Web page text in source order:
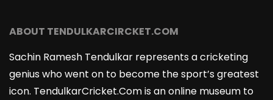
ABOUT TENDULKARCIRCKET.COM
Sachin Ramesh Tendulkar represents a cricketing
genius who went on to become the sport’s greatest
icon. TendulkarCricket.Com is an online museum to